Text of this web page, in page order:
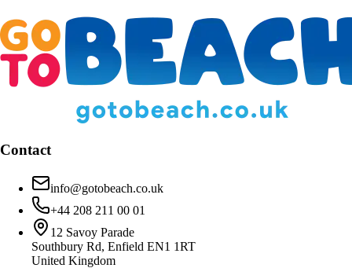
Contact
info@gotobeach.co.uk
+44 208 211 00 01
12 Savoy Parade
Southbury Rd, Enfield EN1 1RT
United Kingdom